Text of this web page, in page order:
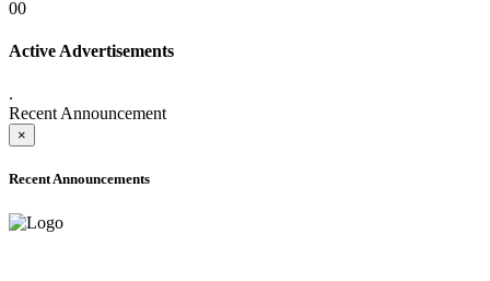
00
Active Advertisements
.
Recent Announcement
×
Recent Announcements